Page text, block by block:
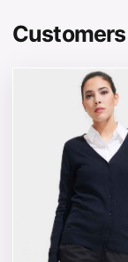
This product